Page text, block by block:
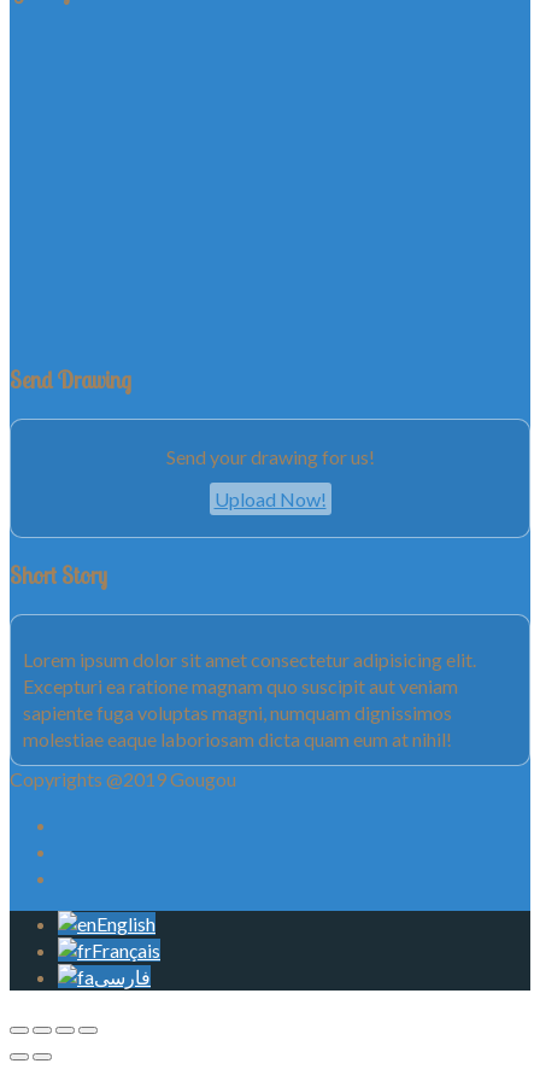
Send Drawing
Send your drawing for us!
Upload Now!
Short Story
Lorem ipsum dolor sit amet consectetur adipisicing elit.
Excepturi ea ratione magnam quo suscipit aut veniam
sapiente fuga voluptas magni, numquam dignissimos
molestiae eaque laboriosam dicta quam eum at nihil!
Copyrights @2019 Gougou
English
Français
فارسی